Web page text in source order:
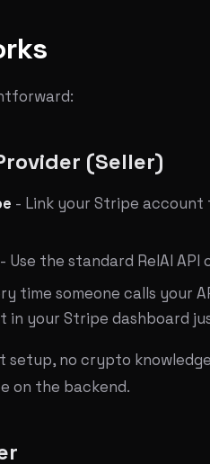
(Seller)
- Link your Stripe account
- Use the standard RelAI
time someone calls your
in your Stripe dashboard
setup, no crypto
on the backend.